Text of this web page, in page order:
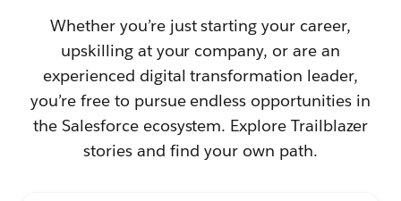
Whether you’re just starting your career,
upskilling at your company, or are an
experienced digital transformation leader,
you’re free to pursue endless opportunities in
the Salesforce ecosystem. Explore Trailblazer
stories and find your own path.